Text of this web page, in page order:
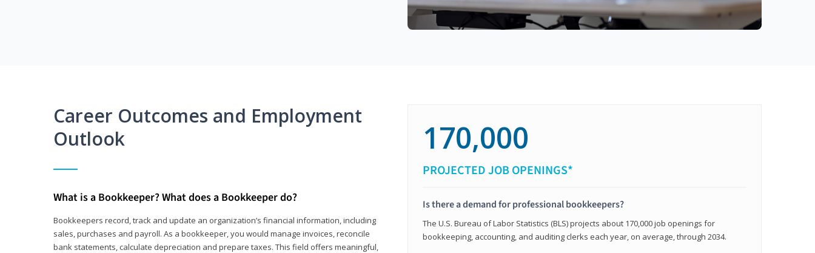
Career Outcomes and Employment
Outlook
What is a Bookkeeper? What does a Bookkeeper do?
Bookkeepers record, track and update an organization’s financial information, including
sales, purchases and payroll. As a bookkeeper, you would manage invoices, reconcile
bank statements, calculate depreciation and prepare taxes. This field offers meaningful,
170,000
PROJECTED JOB OPENINGS*
Is there a demand for professional bookkeepers?
The U.S. Bureau of Labor Statistics (BLS) projects about 170,000 job openings for
bookkeeping, accounting, and auditing clerks each year, on average, through 2034.